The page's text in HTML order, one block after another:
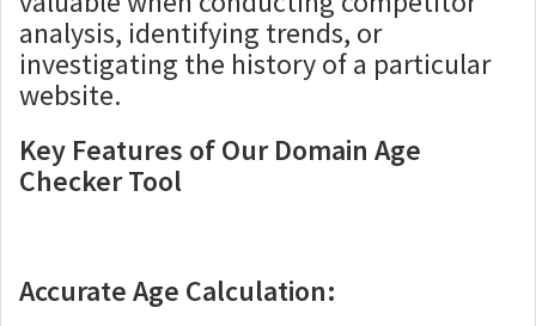
analysis, identifying trends, or
investigating the history of a particular
website.
Key Features of Our Domain Age
Checker Tool
Accurate Age Calculation: